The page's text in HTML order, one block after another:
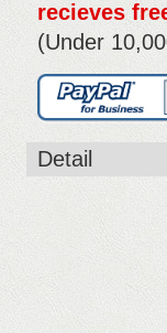
recieves
(Under
Detail